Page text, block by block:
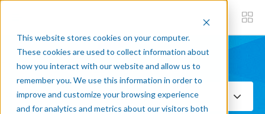
This website stores cookies on your computer.
These cookies are used to collect information about
how you interact with our website and allow us to
remember you. We use this information in order to
improve and customize your browsing experience
and for analytics and metrics about our visitors both
Subscribe now
Select Topics